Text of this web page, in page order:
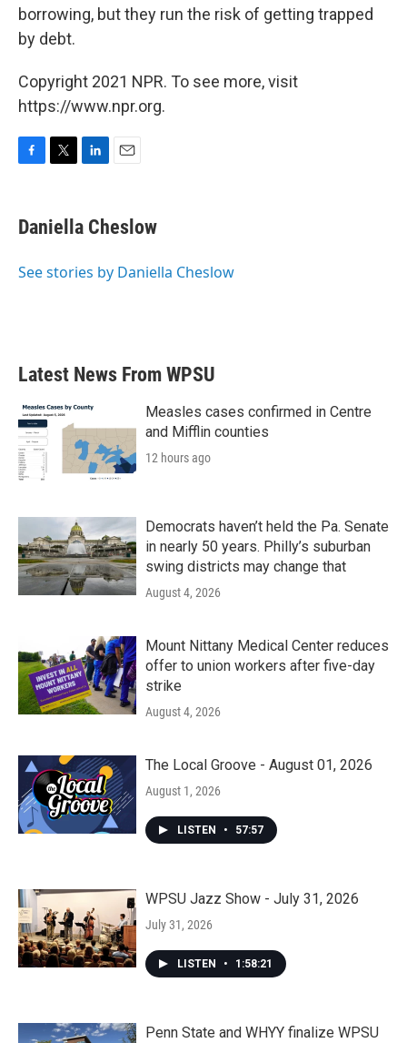
borrowing, but they run the risk of getting trapped
by debt.
Copyright 2021 NPR. To see more, visit
https://www.npr.org.
e
b
o
t
t
r
k
e
I
i
l
Daniella Cheslow
See stories by Daniella Cheslow
Latest News From WPSU
Measles cases confirmed in Centre
and Mifflin counties
12 hours ago
Democrats haven’t held the Pa. Senate
in nearly 50 years. Philly’s suburban
swing districts may change that
August 4, 2026
Mount Nittany Medical Center reduces
offer to union workers after five-day
strike
August 4, 2026
The Local Groove - August 01, 2026
August 1, 2026
LISTEN • 57:57
WPSU Jazz Show - July 31, 2026
July 31, 2026
LISTEN • 1:58:21
Penn State and WHYY finalize WPSU